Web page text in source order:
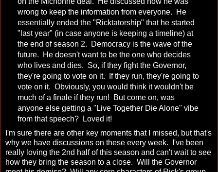
wrong to keep the information from everyone. He
essentially ended the "Ricktatorship" that he started
"last year" (in case anyone is keeping a timeline) at
the end of season 2. Democracy is the wave of the
future. He doesn't want to be the one who decides
who lives and dies. So, if they fight the Governor,
they're going to vote on it. If they run, they're going to
vote on it. Obviously, you would think it wouldn't be
much of a finale if they run! But come on, was
anyone else getting a "Live Together Die Alone" vibe
from that speech? Loved it!
I'm sure there are other key moments that I missed, but that's
why we have discussions on these every week. I've been
really loving the 2nd half of this season and can't wait to see
how they bring the season to a close. Will the Governor